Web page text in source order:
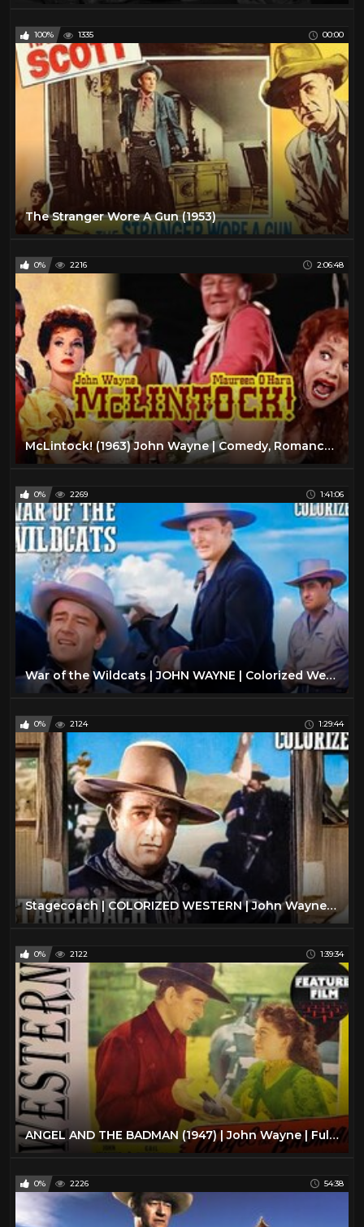
100% 1335 00:00
The Stranger Wore A Gun (1953)
0% 2216 2:06:48
McLintock! (1963) John Wayne | Comedy, Romance, Western Color Movie HD
0% 2269 1:41:06
War of the Wildcats | JOHN WAYNE | Colorized Western Movie | Action Film
0% 2124 1:29:44
Stagecoach | COLORIZED WESTERN | John Wayne | Oscar Winning Film | Drama
0% 2122 1:39:34
ANGEL AND THE BADMAN (1947) | John Wayne | Full Length Western Movie
0% 2226 54:38